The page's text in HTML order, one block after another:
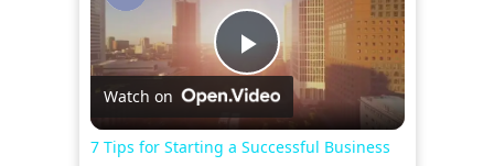
Play
Video
Watch on
7 Tips for Starting a Successful Business